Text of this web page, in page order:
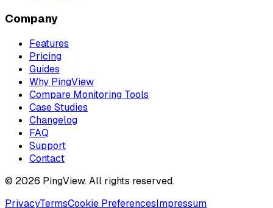
Company
Features
Pricing
Guides
Why PingView
Compare Monitoring Tools
Case Studies
Changelog
FAQ
Support
Contact
© 2026 PingView. All rights reserved.
PrivacyTermsCookie PreferencesImpressum